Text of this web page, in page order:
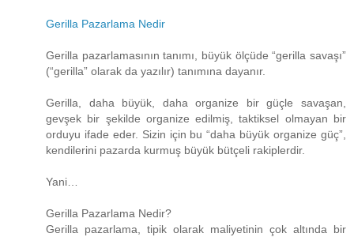
Gerilla Pazarlama Nedir
Gerilla pazarlamasının tanımı, büyük ölçüde “gerilla savaşı”
(“gerilla” olarak da yazılır) tanımına dayanır.
Gerilla, daha büyük, daha organize bir güçle savaşan,
gevşek bir şekilde organize edilmiş, taktiksel olmayan bir
orduyu ifade eder. Sizin için bu “daha ​​büyük organize güç”,
kendilerini pazarda kurmuş büyük bütçeli rakiplerdir.
Yani…
Gerilla Pazarlama Nedir?
Gerilla pazarlama, tipik olarak maliyetinin çok altında bir